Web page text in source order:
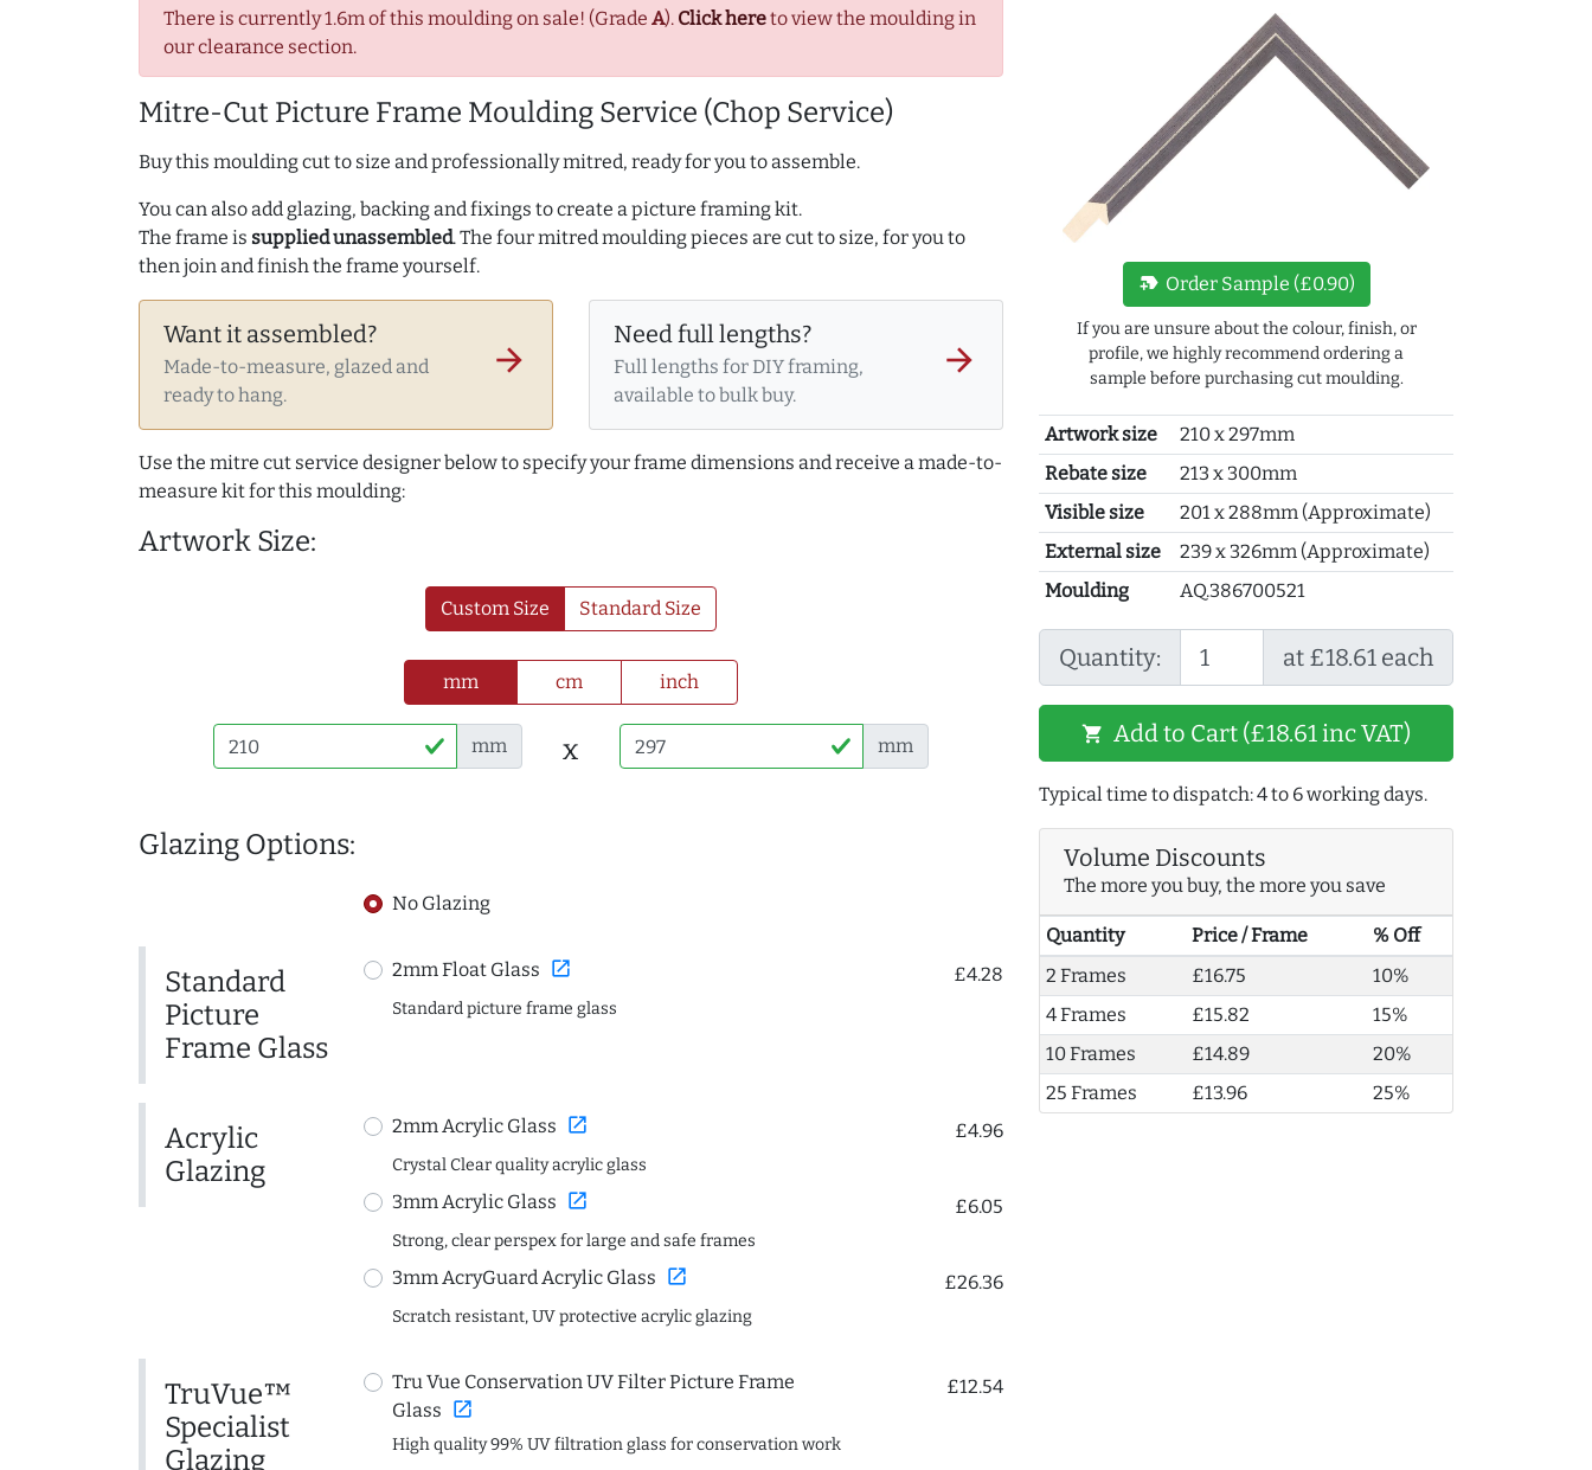
There is currently 1.6m of this moulding on sale! (Grade A). Click hereto view the moulding in
our clearance section.
Mitre-Cut Picture Frame Moulding Service (Chop Service)
Buy this moulding cut to size and professionally mitred, ready for you to assemble.
You can also add glazing, backing and fixings to create a picture framing kit.
The frame is supplied unassembled. The four mitred moulding pieces are cut to size, for you to
then join and finish the frame yourself.
Want it assembled?
Made-to-measure, glazed and
ready to hang.
arrow_forward
Need full lengths?
Full lengths for DIY framing,
available to bulk buy.
arrow_forward
Use the mitre cut service designer below to specify your frame dimensions and receive a made-to-
measure kit for this moulding:
Artwork Size:
Custom Size Standard Size
mm cm inch
mm x mm
Glazing Options:
No Glazing
Standard
Picture
Frame Glass
2mm Float Glass open_in_new £4.28
Standard picture frame glass
Acrylic
Glazing
2mm Acrylic Glass open_in_new £4.96
Crystal Clear quality acrylic glass
3mm Acrylic Glass open_in_new £6.05
Strong, clear perspex for large and safe frames
3mm AcryGuard Acrylic Glass open_in_new £26.36
Scratch resistant, UV protective acrylic glazing
TruVue™
Specialist
Glazing
Tru Vue Conservation UV Filter Picture Frame
Glass open_in_new
£12.54
High quality 99% UV filtration glass for conservation work
new_label Order Sample (£0.90)
If you are unsure about the colour, finish, or
profile, we highly recommend ordering a
sample before purchasing cut moulding.
Artwork size
210 x 297mm
Rebate size
213 x 300mm
Visible size
201 x 288mm (Approximate)
External size
239 x 326mm (Approximate)
Moulding
AQ.386700521
Quantity: at £18.61 each
shopping_cart Add to Cart (£18.61 inc VAT)
Typical time to dispatch: 4 to 6 working days.
Volume Discounts
The more you buy, the more you save
Quantity Price / Frame
% Off
2 Frames
£16.75
10%
4 Frames
£15.82
15%
10 Frames
£14.89
20%
25 Frames
£13.96 25%